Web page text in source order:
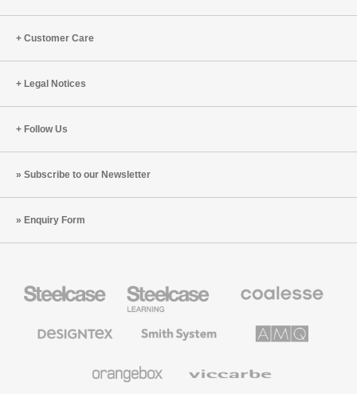
Customer Care
Legal Notices
Follow Us
Subscribe to our Newsletter
Enquiry Form
Office
Education
Furniture
Premium
Textiles
System
Solutions